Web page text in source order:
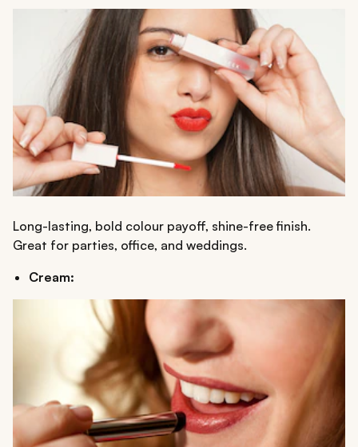
Long-lasting, bold colour payoff, shine-free finish.
Great for parties, office, and weddings.
Cream: